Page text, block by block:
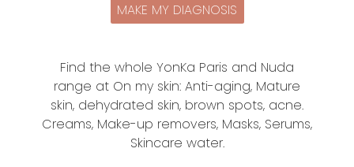
MAKE MY DIAGNOSIS
Find the whole YonKa Paris and Nuda
range at On my skin: Anti-aging, Mature
skin, dehydrated skin, brown spots, acne.
Creams, Make-up removers, Masks, Serums,
Skincare water.